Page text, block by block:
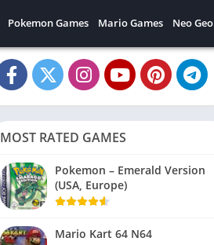
Pokemon Games Mario Games Neo Geo
MOST RATED GAMES
Pokemon – Emerald Version
(USA, Europe)
Mario Kart 64 N64